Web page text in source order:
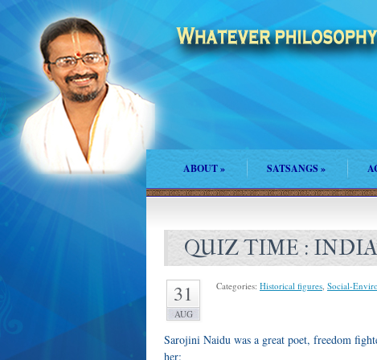
ABOUT» SATSANGS»
QUIZ TIME :
31
AUG
Categories: Historical figures, Social-
Sarojini Naidu was a great poet, freedom
her: